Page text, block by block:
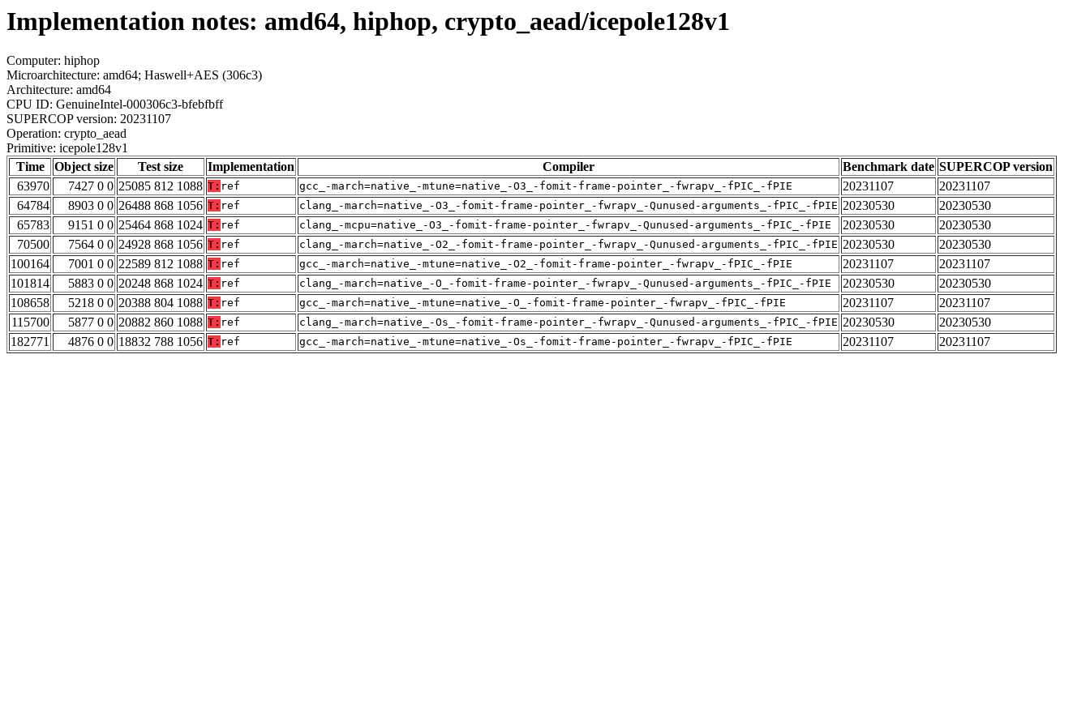
Implementation notes: amd64, hiphop, crypto_aead/icepole128v1
Computer: hiphop
Microarchitecture: amd64; Haswell+AES (306c3)
Architecture: amd64
CPU ID: GenuineIntel-000306c3-bfebfbff
SUPERCOP version: 20231107
Operation: crypto_aead
Primitive: icepole128v1
Time
Object size Test size Implementation Compiler Benchmark date SUPERCOP version
63970
7427 0 0 25085 812 1088 T: ref gcc_-march=native_-mtune=native_-O3_-fomit-frame-pointer_-fwrapv_-fPIC_-fPIE 20231107
20231107
64784
8903 0 0 26488 868 1056 T: ref clang_-march=native_-O3_-fomit-frame-pointer_-fwrapv_-Qunused-arguments_-fPIC_-fPIE 20230530
20230530
65783
9151 0 0 25464 868 1024 T: ref clang_-mcpu=native_-O3_-fomit-frame-pointer_-fwrapv_-Qunused-arguments_-fPIC_-fPIE 20230530
20230530
70500
7564 0 0 24928 868 1056 T: ref clang_-march=native_-O2_-fomit-frame-pointer_-fwrapv_-Qunused-arguments_-fPIC_-fPIE 20230530
20230530
100164
7001 0 0 22589 812 1088 T: ref gcc_-march=native_-mtune=native_-O2_-fomit-frame-pointer_-fwrapv_-fPIC_-fPIE 20231107
20231107
101814
5883 0 0 20248 868 1024 T: ref clang_-march=native_-O_-fomit-frame-pointer_-fwrapv_-Qunused-arguments_-fPIC_-fPIE 20230530
20230530
108658
5218 0 0 20388 804 1088 T: ref gcc_-march=native_-mtune=native_-O_-fomit-frame-pointer_-fwrapv_-fPIC_-fPIE 20231107
20231107
115700
5877 0 0 20882 860 1088 T: ref clang_-march=native_-Os_-fomit-frame-pointer_-fwrapv_-Qunused-arguments_-fPIC_-fPIE 20230530
20230530
182771
4876 0 0 18832 788 1056 T: ref gcc_-march=native_-mtune=native_-Os_-fomit-frame-pointer_-fwrapv_-fPIC_-fPIE 20231107 20231107